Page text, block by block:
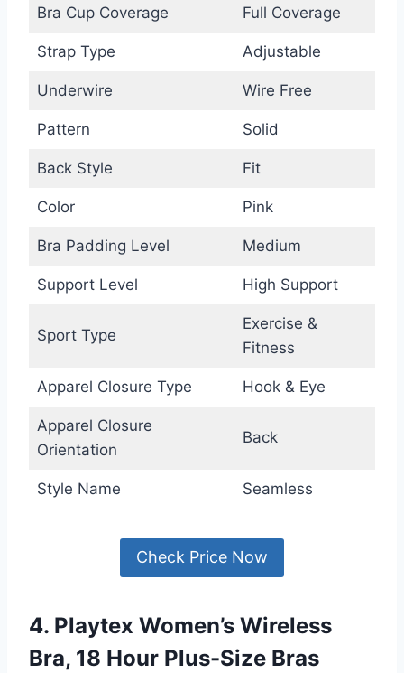
Bra Cup Coverage Full Coverage
Strap Type Adjustable
Underwire Wire Free
Pattern Solid
Back Style Fit
Color Pink
Bra Padding Level Medium
Support Level High Support
Sport Type
Exercise &
Fitness
Apparel Closure Type Hook & Eye
Apparel Closure
Orientation
Back
Style Name Seamless
Check Price Now
4. Playtex Women’s Wireless
Bra, 18 Hour Plus-Size Bras